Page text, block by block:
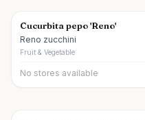
Cucurbita pepo 'Reno'
Reno zucchini
Fruit & Vegetable
No stores available